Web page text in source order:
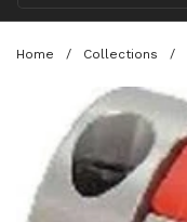
Home / Collections /